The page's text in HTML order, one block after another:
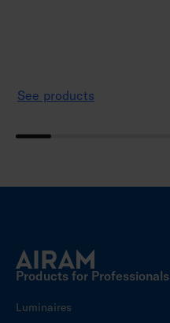
See products
Products for Professionals
Luminaires